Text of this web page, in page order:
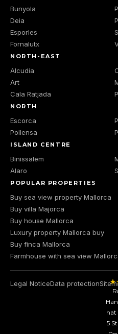
Bunyola
Deia
Esporles
Fornalutx
NORTH-EAST
Alcudia
Art
Cala Ratjada
NORTH
Escorca
Pollensa
ISLAND CENTRE
Binissalem
Alaro
POPULAR PROPERTIES
Buy sea view property Mallorca
Buy villa Majorca
Buy house Mallorca
Luxury property Mallorca buy
Buy finca Mallorca
Farmhouse with sea view
Legal NoticeData protection
hat
5